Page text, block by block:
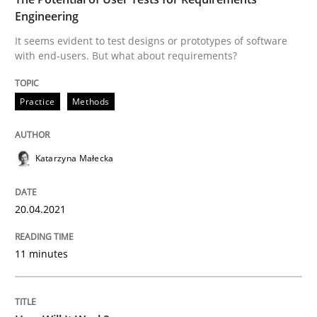
READ ARTICLE
Methods
How Will It Work?
The Future How Viewpoint.
19. March 2020 · 6 minutes read
Engineering
It seems evident to test designs or prototypes of software
with end-users. But what about requirements?
Practice Methods
Katarzyna Małecka
20.04.2021
11 minutes